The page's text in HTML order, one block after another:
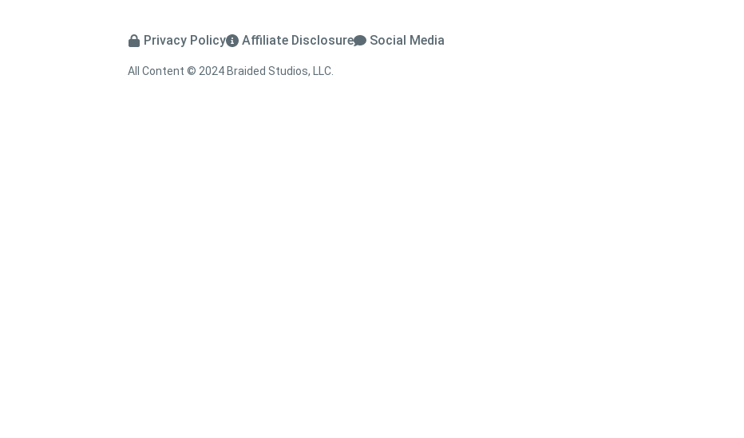
Privacy Policy Affiliate Disclosure Social Media
All Content © 2024 Braided Studios, LLC.